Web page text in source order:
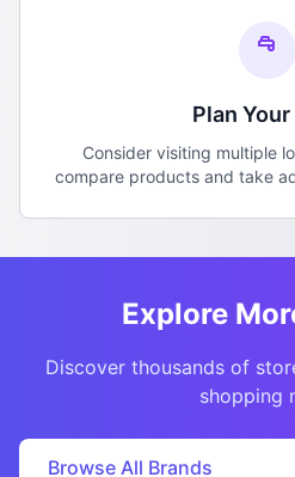
Plan
Consider visiting multiple
compare products and take
Explore
Discover thousands of
shopping
Browse All Brands